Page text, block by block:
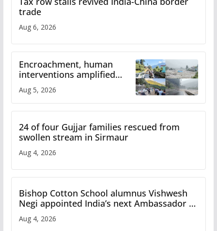
trade
Aug 6, 2026
Encroachment, human
interventions amplified
flash flood impact in Mandi:
Study
Aug 5, 2026
24 of four Gujjar families rescued from
swollen stream in Sirmaur
Aug 4, 2026
Bishop Cotton School alumnus Vishwesh
Negi appointed India’s next Ambassador to
Iran
Aug 4, 2026